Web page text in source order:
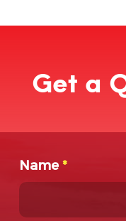
Get a
Name*